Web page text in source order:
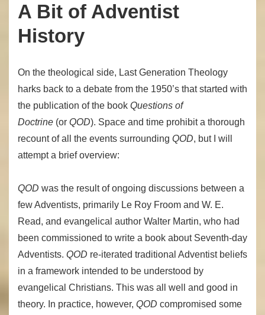
A Bit of Adventist
History
On the theological side, Last Generation Theology
harks back to a debate from the 1950’s that started with
the publication of the book Questions of
Doctrine (or QOD). Space and time prohibit a thorough
recount of all the events surrounding QOD, but I will
attempt a brief overview:
QOD was the result of ongoing discussions between a
few Adventists, primarily Le Roy Froom and W. E.
Read, and evangelical author Walter Martin, who had
been commissioned to write a book about Seventh-day
Adventists. QOD re-iterated traditional Adventist beliefs
in a framework intended to be understood by
evangelical Christians. This was all well and good in
theory. In practice, however, QOD compromised some